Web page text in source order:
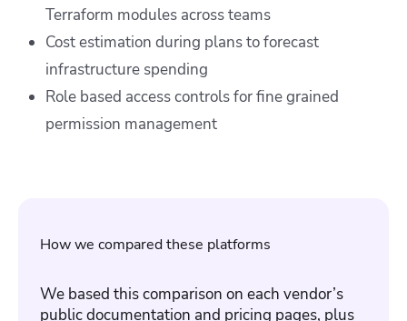
Terraform modules across teams
Cost estimation during plans to forecast
infrastructure spending
Role based access controls for fine grained
permission management
How we compared these platforms
We based this comparison on each vendor’s
public documentation and pricing pages, plus